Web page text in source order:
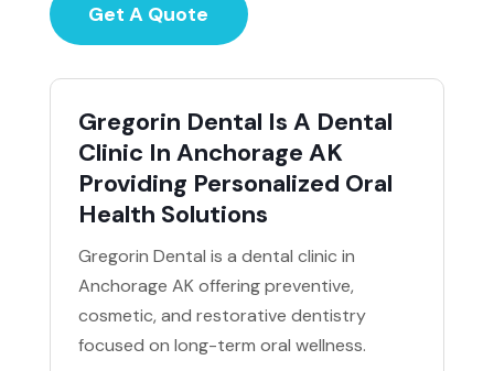
Get A Quote
Gregorin Dental Is A Dental
Clinic In Anchorage AK
Providing Personalized Oral
Health Solutions
Gregorin Dental is a dental clinic in
Anchorage AK offering preventive,
cosmetic, and restorative dentistry
focused on long-term oral wellness.